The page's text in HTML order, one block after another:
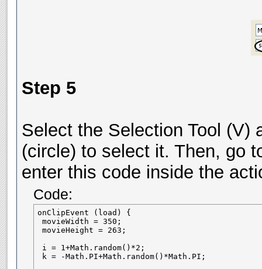
Step 5
Select the Selection Tool (V)
(circle) to select it. Then, go
enter this code inside the
Code:
onClipEvent (load) {
movieWidth = 350;
movieHeight = 263;
i = 1+Math.random()*2;
k = -Math.PI+Math.random()*Math.PI;